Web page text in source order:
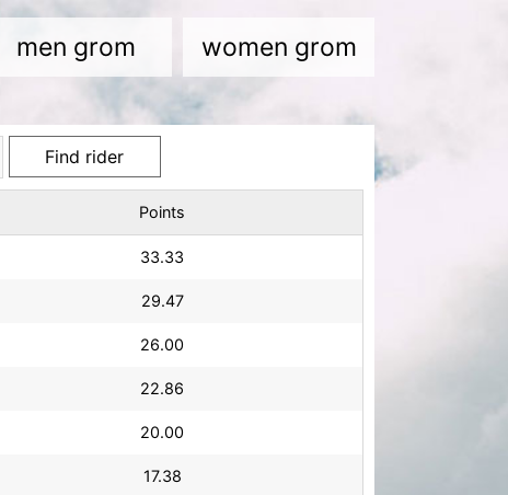
men grom women grom
Points
33.33
29.47
26.00
22.86
20.00
17.38